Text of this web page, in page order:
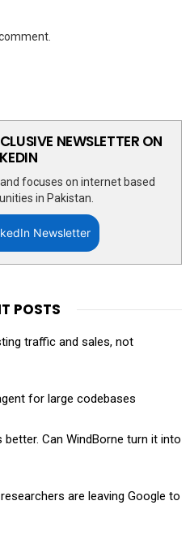
NEWSLETTER ON
focuses on internet based
in Pakistan.
Newsletter
POSTS
traffic and sales, not
for large codebases
Can WindBorne turn it into
are leaving Google to